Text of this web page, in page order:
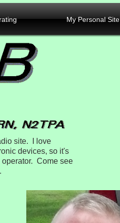
My Personal Site
site. I love
devices, so it's
operator. Come see